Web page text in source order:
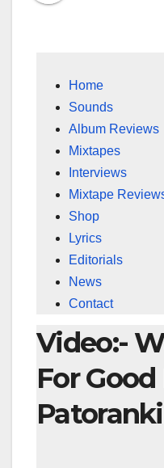
Home
Sounds
Album Reviews
Mixtapes
Interviews
Mixtape
Shop
Lyrics
Editorials
News
Contact
Video:-
For